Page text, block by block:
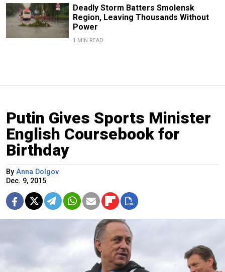
Deadly Storm Batters Smolensk
Region, Leaving Thousands Without
Power
1 MIN READ
Putin Gives Sports Minister
English Coursebook for
Birthday
By Anna Dolgov
Dec. 9, 2015